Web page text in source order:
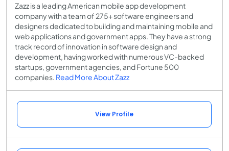
Zazz is a leading American mobile app development
company with a team of 275+ software engineers and
designers dedicated to building and maintaining mobile and
web applications and government apps. They have a strong
track record of innovation in software design and
development, having worked with numerous VC-backed
startups, government agencies, and Fortune 500
companies. Read More About Zazz
View Profile